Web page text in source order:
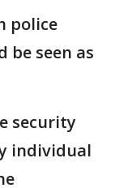
police
be seen as
security
individual